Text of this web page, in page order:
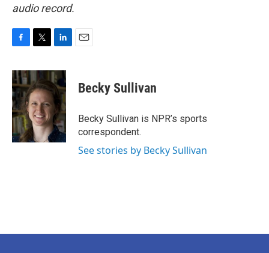
audio record.
c
e
b
o
o
k
i
t
t
e
r
n
k
e
d
I
n
Becky Sullivan
Becky Sullivan is NPR’s sports
correspondent.
See stories by Becky Sullivan